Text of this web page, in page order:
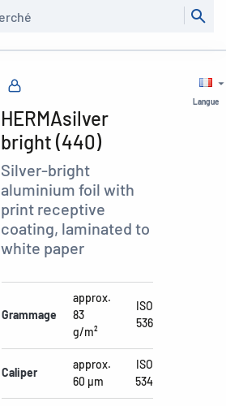
Langue
HERMAsilver
bright (440)
Silver-bright
aluminium foil with
print receptive
coating, laminated to
white paper
Grammage
approx.
83
g/m²
ISO
536
Caliper
approx.
60 µm
ISO
534